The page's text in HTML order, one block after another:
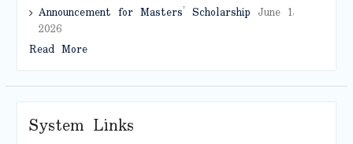
Announcement for Masters’ Scholarship June 1,
2026
Read More
System Links